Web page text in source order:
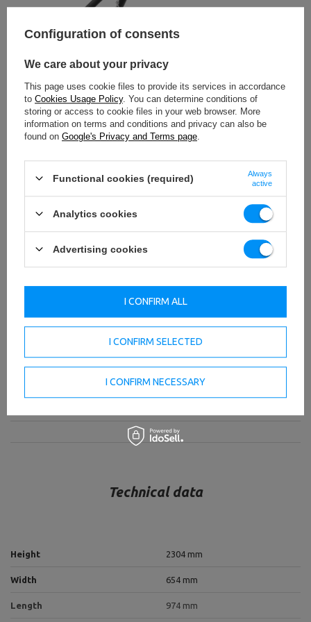
The station is equipped with a barbell holder, so expand
the training possibilities of your set with barbell rowing.
TO DOWNLOAD
Technical data
Height 2304 mm
Width 654 mm
Length 974 mm
Configuration of consents
We care about your privacy
This page uses cookie files to provide its services in accordance
to Cookies Usage Policy. You can determine conditions of
storing or access to cookie files in your web browser. More
information on terms and conditions and privacy can also be
found on Google's Privacy and Terms page
Functional cookies (required)
Always
active
Analytics cookies
Advertising cookies
I CONFIRM SELECTED
I CONFIRM NECESSARY
I CONFIRM ALL